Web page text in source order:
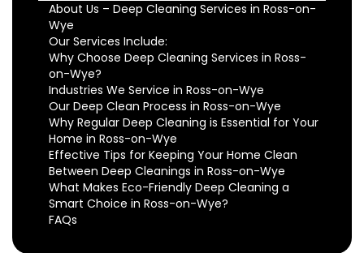
About Us – Deep Cleaning Services in Ross-on-
Wye
Our Services Include:
Why Choose Deep Cleaning Services in Ross-
on-Wye?
Industries We Service in Ross-on-Wye
Our Deep Clean Process in Ross-on-Wye
Why Regular Deep Cleaning is Essential for Your
Home in Ross-on-Wye
Effective Tips for Keeping Your Home Clean
Between Deep Cleanings in Ross-on-Wye
What Makes Eco-Friendly Deep Cleaning a
Smart Choice in Ross-on-Wye?
FAQs